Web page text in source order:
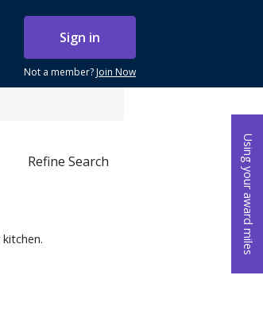
Using your award miles
Sign in
Not a member?Join Now
Refine Search